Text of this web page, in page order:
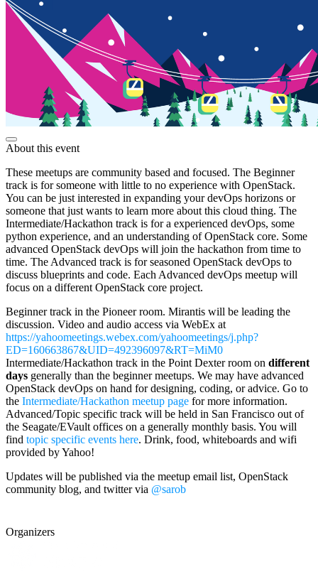
About this event
These meetups are community based and focused. The Beginner
track is for someone with little to no experience with OpenStack.
You can be just interested in expanding your devOps horizons or
someone that just wants to learn more about this cloud thing. The
Intermediate/Hackathon track is for a experienced devOps, some
python experience, and an understanding of OpenStack core. Some
advanced OpenStack devOps will join the hackathon from time to
time. The Advanced track is for seasoned OpenStack devOps to
discuss blueprints and code. Each Advanced devOps meetup will
focus on a different OpenStack core project.
Beginner track in the Pioneer room. Mirantis will be leading the
discussion. Video and audio access via WebEx at
https://yahoomeetings.webex.com/yahoomeetings/j.php?
ED=160663867&UID=492396097&RT=MiM0
Intermediate/Hackathon track in the Point Dexter room on different
days generally than the beginner meetups. We may have advanced
OpenStack devOps on hand for designing, coding, or advice. Go to
the Intermediate/Hackathon meetup page for more information.
Advanced/Topic specific track will be held in San Francisco out of
the Seagate/EVault offices on a generally monthly basis. You will
find topic specific events here. Drink, food, whiteboards and wifi
provided by Yahoo!
Updates will be published via the meetup email list, OpenStack
community blog, and twitter via @sarob
Organizers